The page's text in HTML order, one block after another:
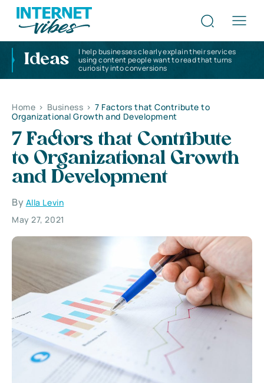
Ideas
I help businesses clearly explain their services
using content people want to read that turns
curiosity into conversions
Home > Business > 7 Factors that Contribute to
Organizational Growth and Development
7 Factors that Contribute
to Organizational Growth
and Development
By Alla Levin
May 27, 2021